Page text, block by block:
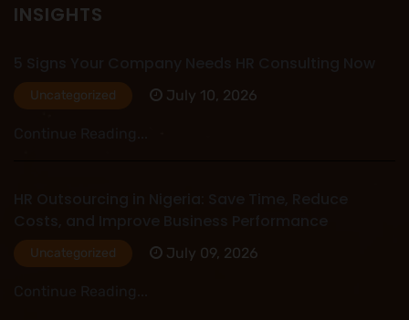
INSIGHTS
Uncategorized July 10, 2026
Uncategorized July 09, 2026